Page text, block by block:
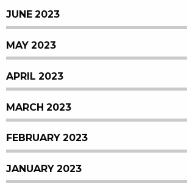
JUNE 2023
MAY 2023
APRIL 2023
MARCH 2023
FEBRUARY 2023
JANUARY 2023